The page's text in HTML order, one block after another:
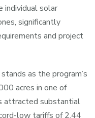
solar
significantly
and project
as the program’s
acres in one of
attracted substantial
low tariffs of 2.44